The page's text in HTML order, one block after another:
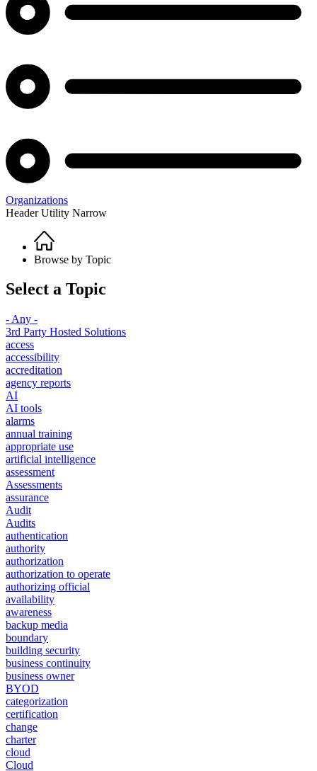
Organizations
Header Utility Narrow
Breadcrumb
Home
Browse by Topic
Select a Topic
- Any -
3rd Party Hosted Solutions
access
accessibility
accreditation
agency reports
AI
AI tools
alarms
annual training
appropriate use
artificial intelligence
assessment
Assessments
assurance
Audit
Audits
authentication
authority
authorization
authorization to operate
authorizing official
availability
awareness
backup media
boundary
building security
business continuity
business owner
BYOD
categorization
certification
change
charter
cloud
Cloud